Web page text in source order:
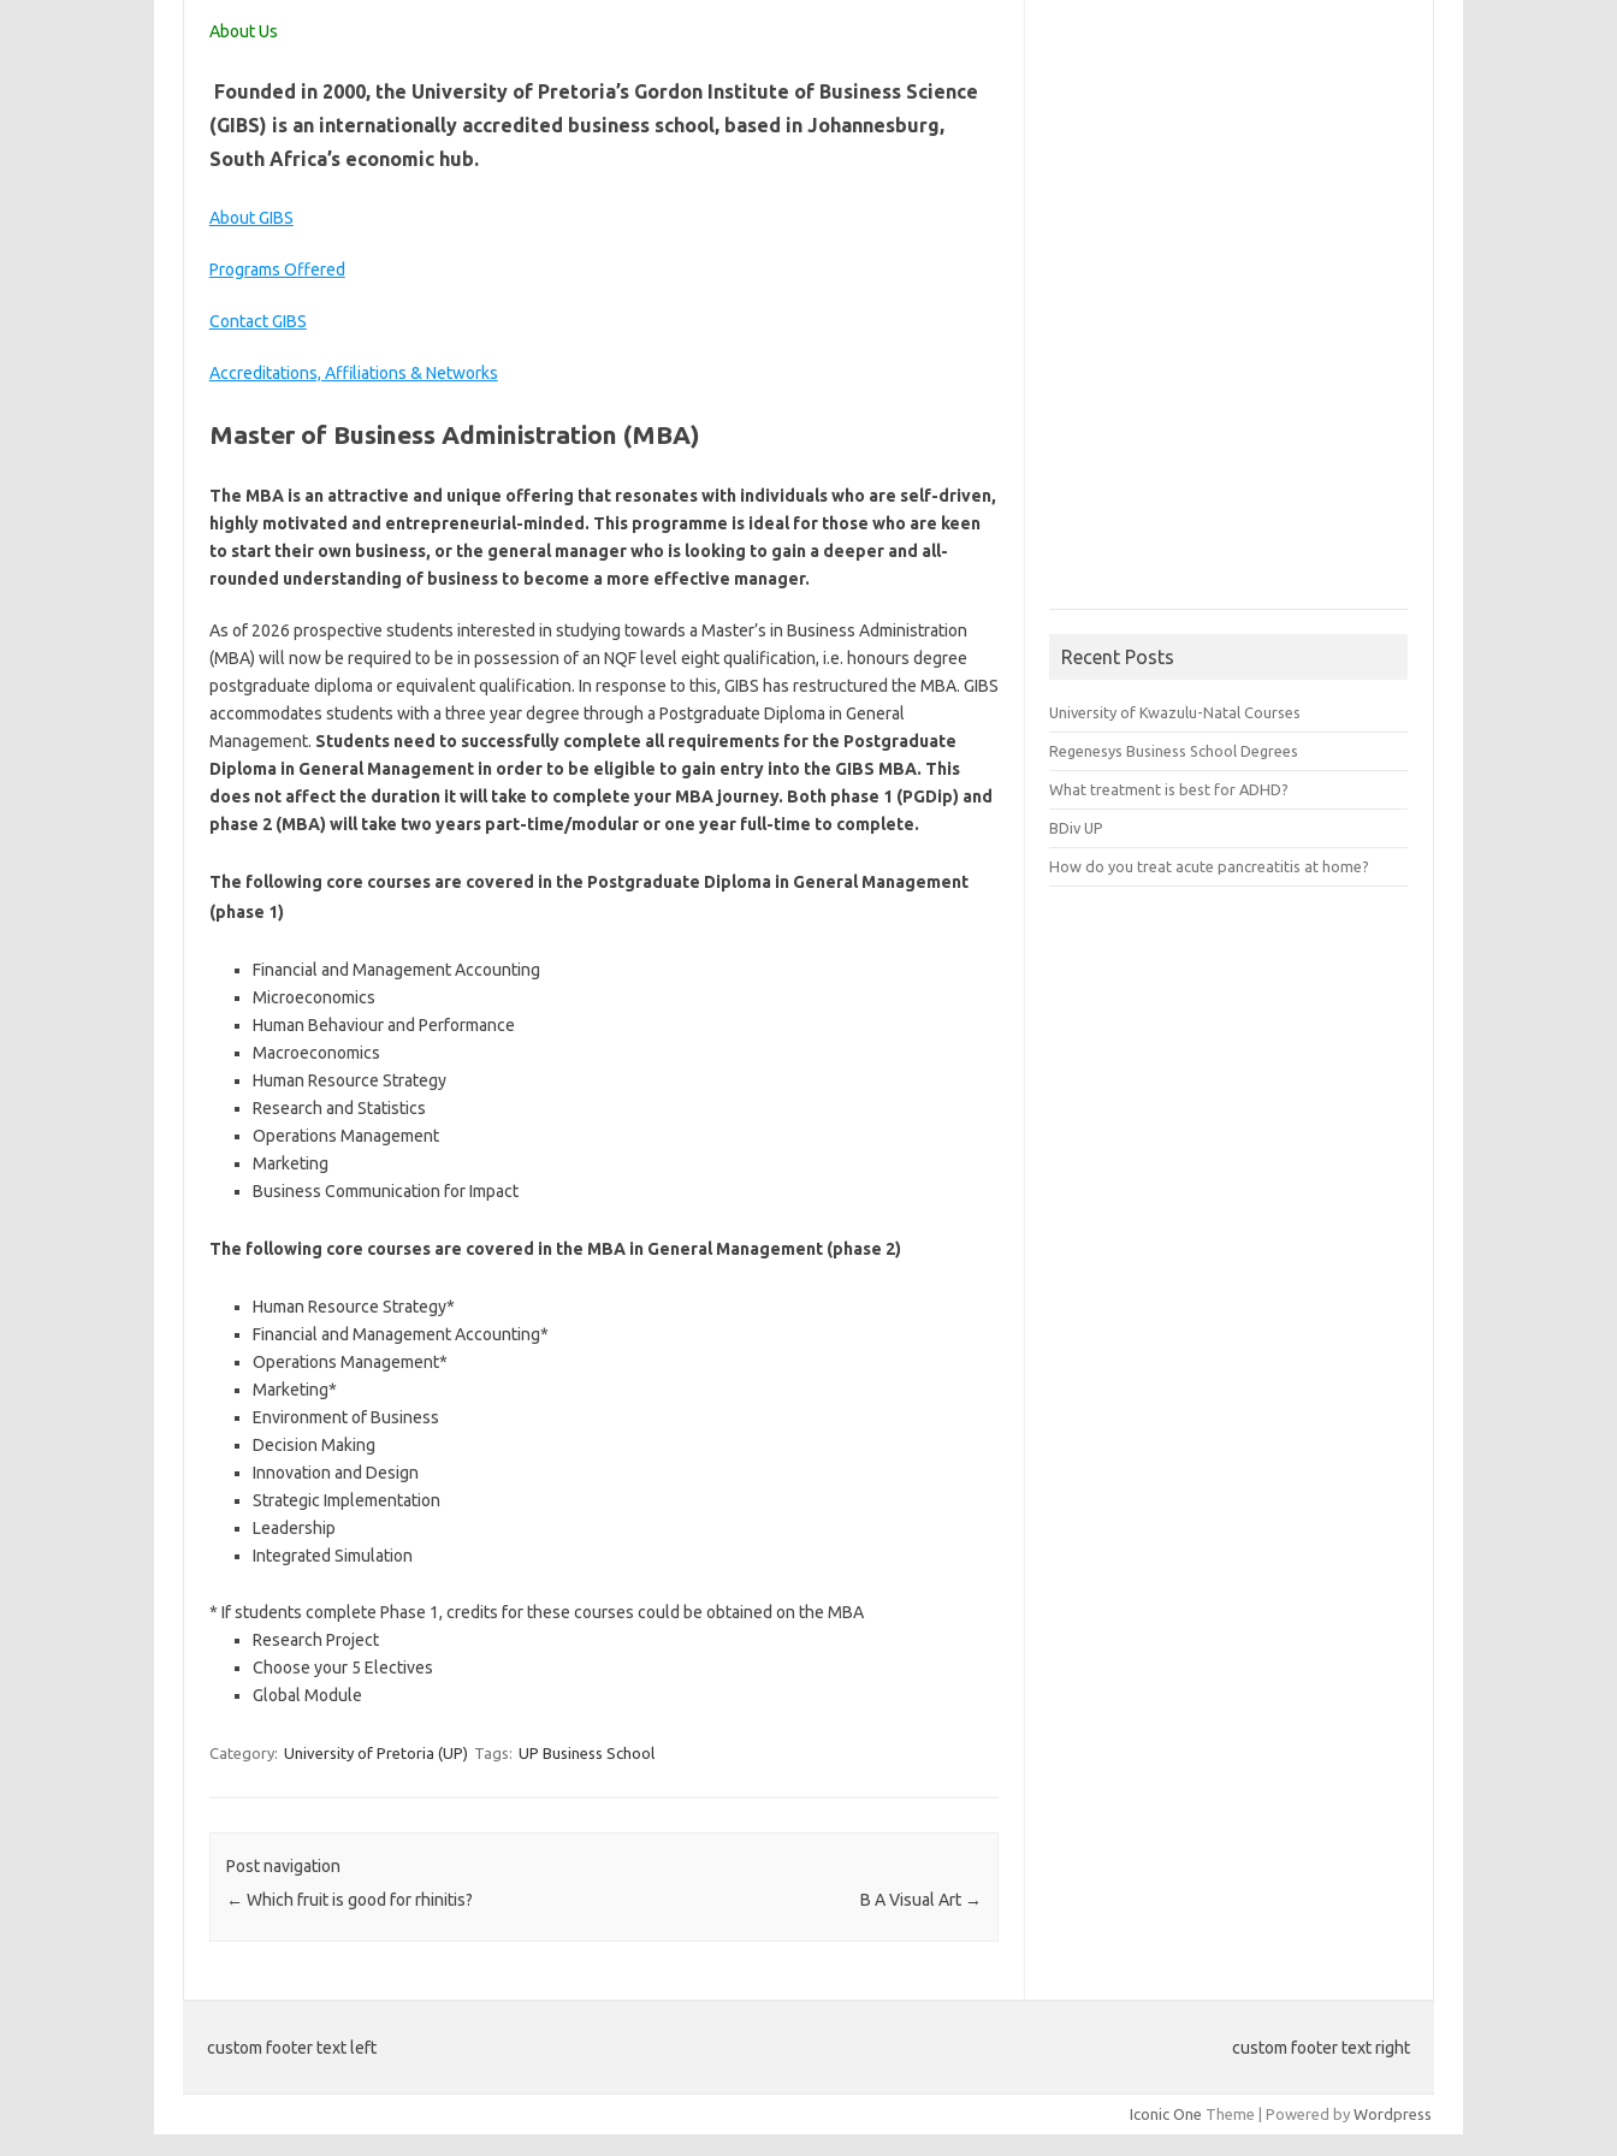
About Us
​ ​​​​​​​​​Founded in 2000, the University of Pretoria’s Gordon Institute of Business Science
(GIBS) is an internationally acc​​​​​​redited business school, based in Johannesburg,
South Africa’s economic hub.
About GIBS
Programs Offered
Contact GIBS
Accreditations, Affiliations & Networks
Master of Business Administration (MBA)
The MBA is an attractive and unique offering that resonates with individuals who are self-driven,
highly motivated and entrepreneurial-minded. This programme is ideal for those who are keen
to start their own business, or the general manager who is looking to gain a deeper and all-
rounded understanding of business to become a more effective manager.
As of 2026 prospective students interested in studying towards a Master’s in Business Administration
(MBA) will now be required to be in possession of an NQF level eight qualification, i.e. honours degree
postgraduate diploma or equivalent qualification. In response to this, GIBS has restructured the MBA. GIBS
accommodates students with a three year degree through a Postgraduate Diploma in General
Management. Students need to successfully complete all requirements for the Postgraduate
Diploma in General Management in order to be eligible to gain entry into the GIBS MBA. This
does not affect the duration it will take to complete your MBA journey. Both phase 1 (PGDip) and
phase 2 (MBA) will take two years part-time/modular or one year full-time to complete.
The following core courses are covered in the Postgraduate Diploma in General Management
(phase 1)
Financial and Management Accounting
Microeconomics
Human Behaviour and Performance
Macroeconomics
Human Resource Strategy
Research and Statistics
Operations Management
Marketing
Business Communication for Impact
The following core courses are covered in the MBA in General Management (phase 2)
Human Resource Strategy*
Financial and Management Accounting*
Operations Management*
Marketing*
Environment of Business
Decision Making
Innovation and Design
Strategic Implementation
Leadership
Integrated Simulation
* If students complete Phase 1, credits for these courses could be obtained on the MBA
Research Project
Choose your 5 Electives
Global Module
Category: University of Pretoria (UP) Tags: UP Business School
Post navigation
← Which fruit is good for rhinitis? B A Visual Art →
Recent Posts
University of Kwazulu-Natal Courses
Regenesys Business School Degrees
What treatment is best for ADHD?
BDiv UP
How do you treat acute pancreatitis at home?
custom footer text left custom footer text right
Iconic One Theme | Powered by Wordpress